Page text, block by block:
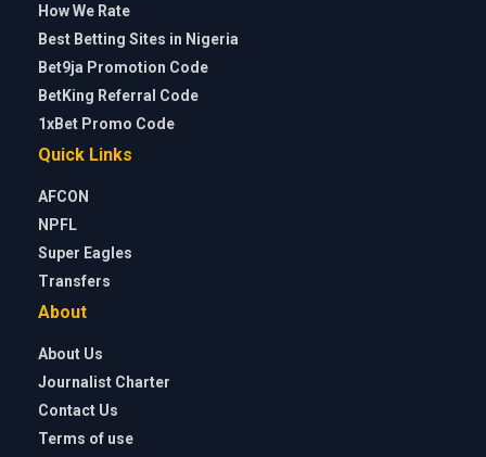
How We Rate
Best Betting Sites in Nigeria
Bet9ja Promotion Code
BetKing Referral Code
1xBet Promo Code
Quick Links
AFCON
NPFL
Super Eagles
Transfers
About
About Us
Journalist Charter
Contact Us
Terms of use